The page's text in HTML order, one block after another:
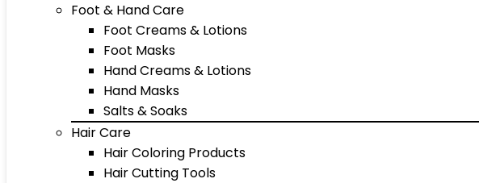
Foot & Hand Care
Foot Creams & Lotions
Foot Masks
Hand Creams & Lotions
Hand Masks
Salts & Soaks
Hair Care
Hair Coloring Products
Hair Cutting Tools